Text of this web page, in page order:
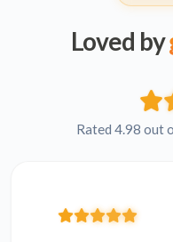
Loved by
Rated 4.98 out